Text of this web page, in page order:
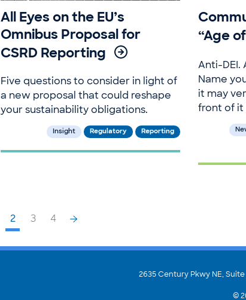
All Eyes on the EU’s
Omnibus Proposal for
CSRD Reporting
Five questions to consider in light of
a new proposal that could reshape
your sustainability obligations.
Insight Regulatory Reporting
“Age
Anti-DEI.
Name
it may
front of it
2 3 4
2635 Century Pkwy NE,
©